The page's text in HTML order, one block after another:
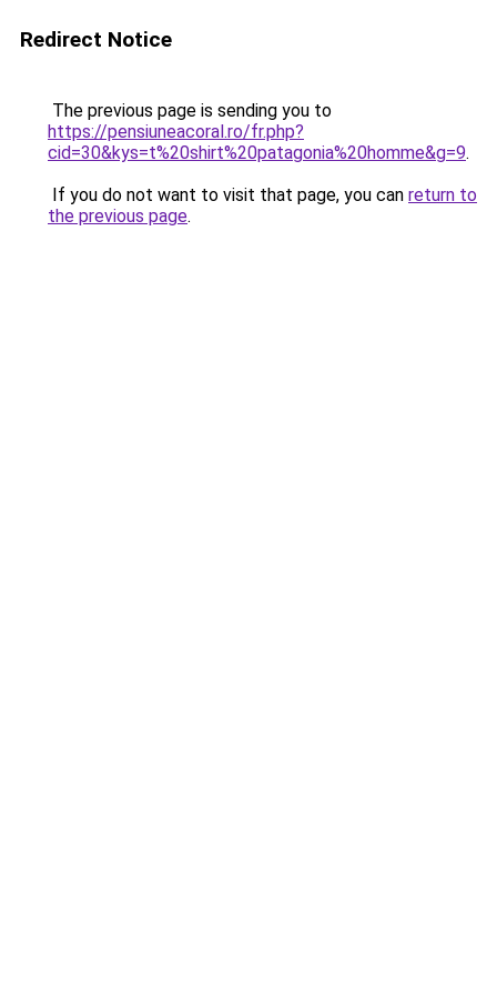
Redirect Notice
The previous page is sending you to
https://pensiuneacoral.ro/fr.php?
cid=30&kys=t%20shirt%20patagonia%20homme&g=9.
If you do not want to visit that page, you can return to
the previous page.